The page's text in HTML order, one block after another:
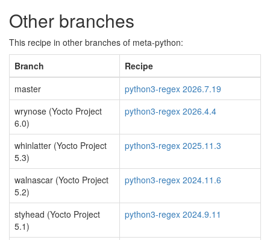
Other branches
This recipe in other branches of meta-python:
Branch
Recipe
master
python3-regex 2026.7.19
wrynose (Yocto Project
6.0)
python3-regex 2026.4.4
whinlatter (Yocto Project
5.3)
python3-regex 2025.11.3
walnascar (Yocto Project
5.2)
python3-regex 2024.11.6
styhead (Yocto Project
5.1)
python3-regex 2024.9.11